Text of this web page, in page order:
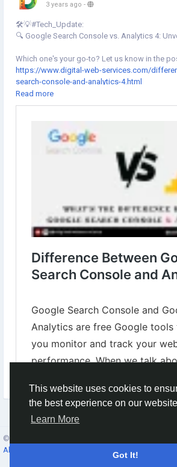
This website uses cookies to
the best experience on our website
Learn More
Got It!
3 years ago -
🛠️💡#Tech_Update:
🔍 Google Search Console vs. Analytics 4:
Which one's your go-to? Let us know in the
https://www.digital-web-services.com/
search-console-and-analytics-4.html
▾
▾
#SEOTools #FreeGoogleTools
#SearchConsolevsGoogleAnalytics
Read more
© 2026 Social Network ·
About
Contacts Directory